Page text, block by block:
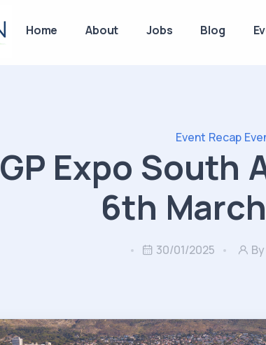
Home About Jobs Blog
Event Recap
GP Expo South
6th
30/01/2025